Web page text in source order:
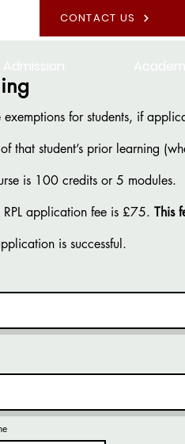
CONTACT US
for students, if
that student’s prior learning
is 100 credits or 5 modules.
application fee is £75. This
is successful.